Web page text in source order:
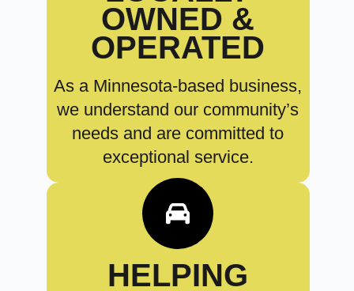
OWNED &
OPERATED
As a Minnesota-based business,
we understand our community’s
needs and are committed to
exceptional service.
HELPING